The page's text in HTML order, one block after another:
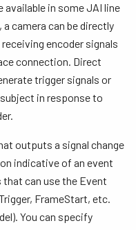
available in some JAI line
camera can be directly
encoder signals
connection. Direct
trigger signals or
in response to
outputs a signal change
indicative of an event
can use the Event
FrameStart, etc.
You can specify